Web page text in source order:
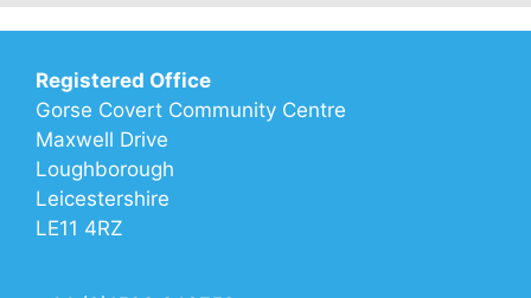
Registered Office
Gorse Covert Community Centre
Maxwell Drive
Loughborough
Leicestershire
LE11 4RZ